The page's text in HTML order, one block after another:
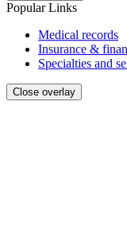
Popular Links
Medical records
Insurance &
Specialties and
Close overlay